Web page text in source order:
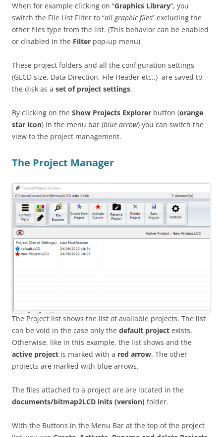
When for example clicking on “Graphics Library“, you
switch the File List Filter to “all graphic files” excluding the
other files type from the list. (This behavior can be enabled
or disabled in the Filter pop-up menu)
These project folders and all the configuration settings
(GLCD size, Data Direction, File Header etc..) are saved to
the disk as a set of project settings.
By clicking on the Show Projects Explorer button (orange
star icon) in the menu bar (blue arrow) you can switch the
view to the project management.
The Project Manager
The Project list shows the list of available projects. The list
can be void in the case only the default project exists.
Otherwise, like in this example, the list shows and the
active project is marked with a red arrow. The other
projects are marked with blue arrows.
The files attached to a project are are located in the
documents/bitmap2LCD inits (version) folder.
With the Buttons in the Menu Bar at the top of the project